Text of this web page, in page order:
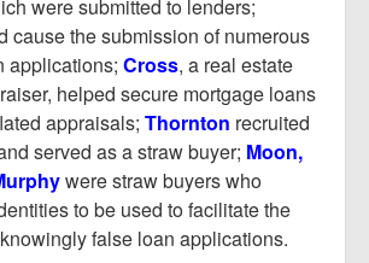
were submitted to lenders;
cause the submission of numerous
applications; Cross, a real estate
helped secure mortgage loans
appraisals; Thornton recruited
served as a straw buyer; Moon,
were straw buyers who
to be used to facilitate the
false loan applications.